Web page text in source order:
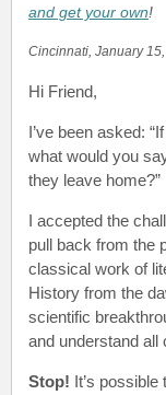
and get your own!
Cincinnati, January
Hi Friend,
I’ve been asked:
what would you
they leave home?”
I accepted the
pull back from the
classical work of
History from the
scientific
and understand all
Stop! It’s